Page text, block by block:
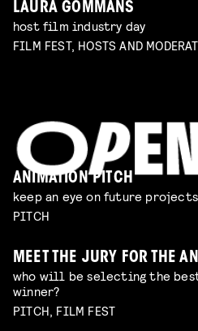
LAURA GOMMANS
host film industry day
FILM FEST, HOSTS AND
ANIMATION PITCH
keep an eye on future projects
PITCH
MEET THE JURY FOR THE
who will be selecting the
winner?
PITCH, FILM FEST